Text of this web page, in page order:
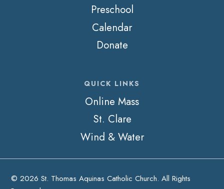
Preschool
Calendar
Donate
QUICK LINKS
Online Mass
St. Clare
Wind & Water
© 2026 St. Thomas Aquinas Catholic Church. All Rights